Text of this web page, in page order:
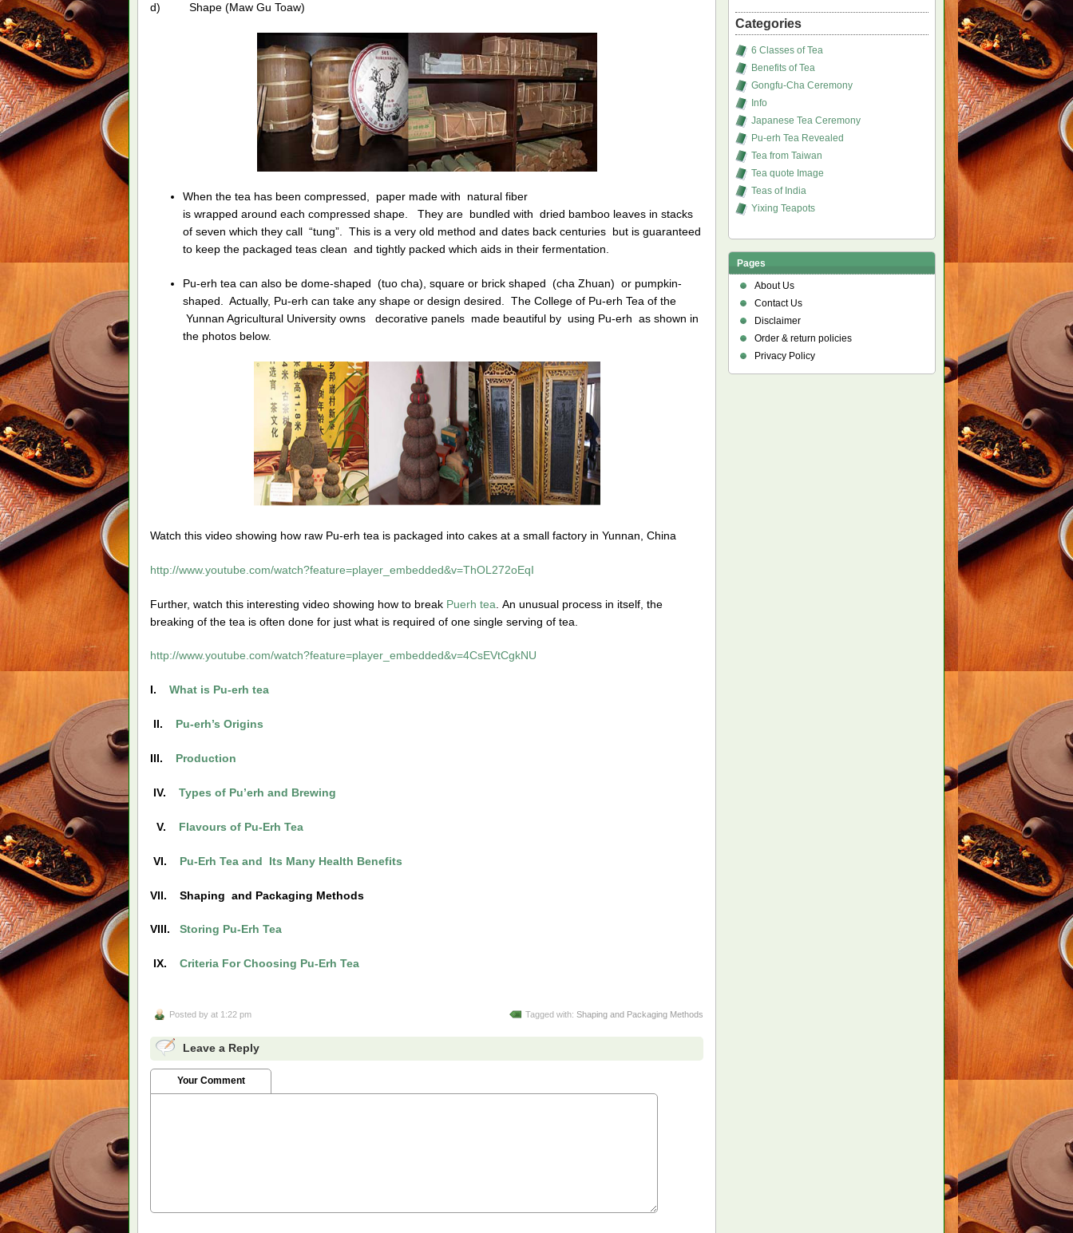
d) Shape (Maw Gu Toaw)
When the tea has been compressed, paper made with natural fiber
is wrapped around each compressed shape. They are bundled with dried bamboo leaves in stacks
of seven which they call “tung”. This is a very old method and dates back centuries but is guaranteed
to keep the packaged teas clean and tightly packed which aids in their fermentation.
Pu-erh tea can also be dome-shaped (tuo cha), square or brick shaped (cha Zhuan) or pumpkin-
shaped. Actually, Pu-erh can take any shape or design desired. The College of Pu-erh Tea of the
Yunnan Agricultural University owns decorative panels made beautiful by using Pu-erh as shown in
the photos below.
Watch this video showing how raw Pu-erh tea is packaged into cakes at a small factory in Yunnan, China
http://www.youtube.com/watch?feature=player_embedded&v=ThOL272oEqI
Further, watch this interesting video showing how to break Puerh tea . An unusual process in itself, the
breaking of the tea is often done for just what is required of one single serving of tea.
http://www.youtube.com/watch?feature=player_embedded&v=4CsEVtCgkNU
I. What is Pu-erh tea
II. Pu-erh’s Origins
III. Production
IV. Types of Pu’erh and Brewing
V. Flavours of Pu-Erh Tea
VI. Pu-Erh Tea and Its Many Health Benefits
VII. Shaping and Packaging Methods
VIII. Storing Pu-Erh Tea
IX. Criteria For Choosing Pu-Erh Tea
Posted by at 1:22 pm Tagged with: Shaping and Packaging Methods
Leave a Reply
Your Comment
Categories
6 Classes of Tea
Benefits of Tea
Gongfu-Cha Ceremony
Info
Japanese Tea Ceremony
Pu-erh Tea Revealed
Tea from Taiwan
Tea quote Image
Teas of India
Yixing Teapots
Pages
About Us
Contact Us
Disclaimer
Order & return policies
Privacy Policy